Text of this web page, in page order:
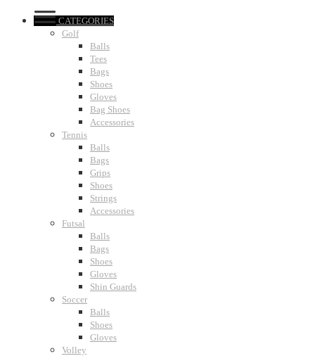
CATEGORIES
Golf
Balls
Tees
Bags
Shoes
Gloves
Bag Shoes
Accessories
Tennis
Balls
Bags
Grips
Shoes
Strings
Accessories
Futsal
Balls
Bags
Shoes
Gloves
Shin Guards
Soccer
Balls
Shoes
Gloves
Volley